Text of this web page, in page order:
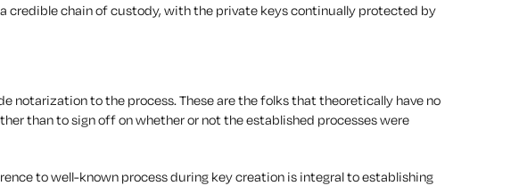
credible chain of custody, with the private keys continually protected by
notarization to the process. These are the folks that theoretically have no
than to sign off on whether or not the established processes were
to well-known process during key creation is integral to establishing